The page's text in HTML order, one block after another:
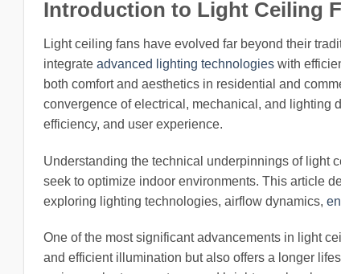
Introduction to Light Ceiling
Light ceiling fans have evolved far beyond their
integrate advanced lighting technologies with
both comfort and aesthetics in residential and
convergence of electrical, mechanical, and lighting
efficiency, and user experience.
Understanding the technical underpinnings of light
seek to optimize indoor environments. This article
exploring lighting technologies, airflow dynamics,
One of the most significant advancements in light
and efficient illumination but also offers a longer